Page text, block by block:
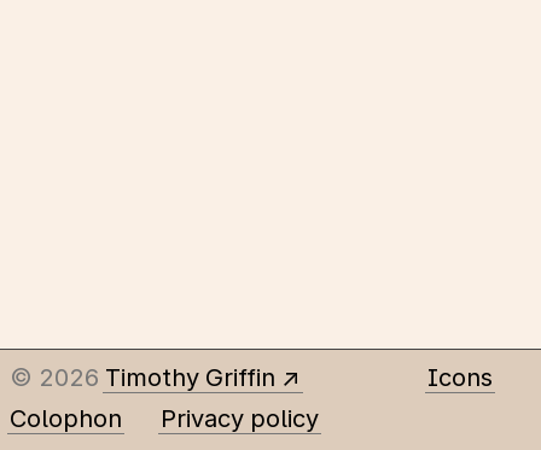
© 2026 Timothy Griffin
Icons
Colophon
Privacy policy